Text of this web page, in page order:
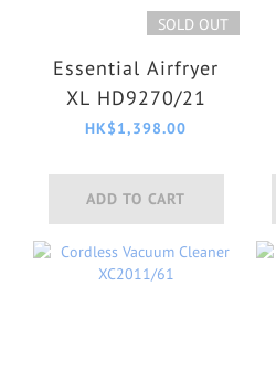
SOLD OUT
Essential Airfryer
XL HD9270/21
HK$1,398.00
ADD TO CART